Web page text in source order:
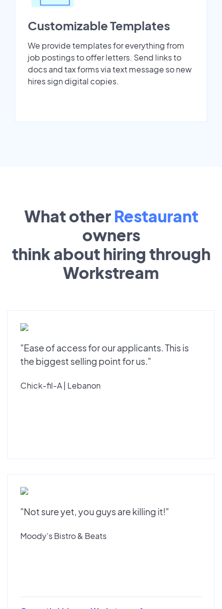
Customizable Templates
We provide templates for everything from
job postings to offer letters. Send links to
docs and tax forms via text message so new
hires sign digital copies.
What other Restaurant
owners
think about hiring through
Workstream
"Ease of access for our applicants. This is
the biggest selling point for us."
Chick-fil-A | Lebanon
"Not sure yet, you guys are killing it!"
Moody's Bistro & Beats